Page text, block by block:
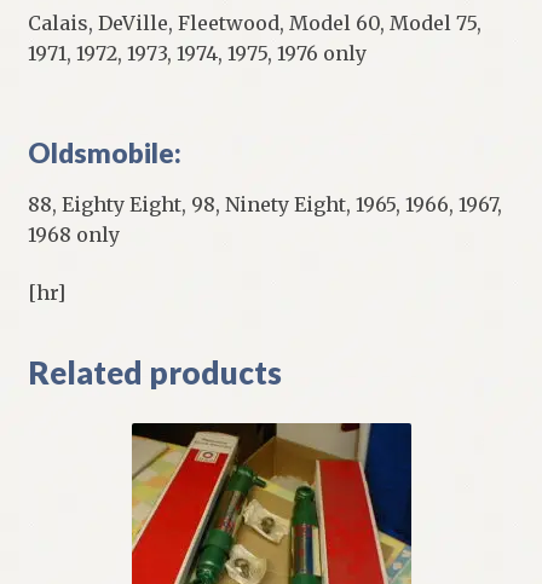
Calais, DeVille, Fleetwood, Model 60, Model 75,
1971, 1972, 1973, 1974, 1975, 1976 only
Oldsmobile:
88, Eighty Eight, 98, Ninety Eight, 1965, 1966, 1967,
1968 only
[hr]
Related products